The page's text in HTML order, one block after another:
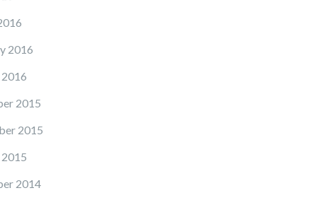
2016
2015
2015
2014